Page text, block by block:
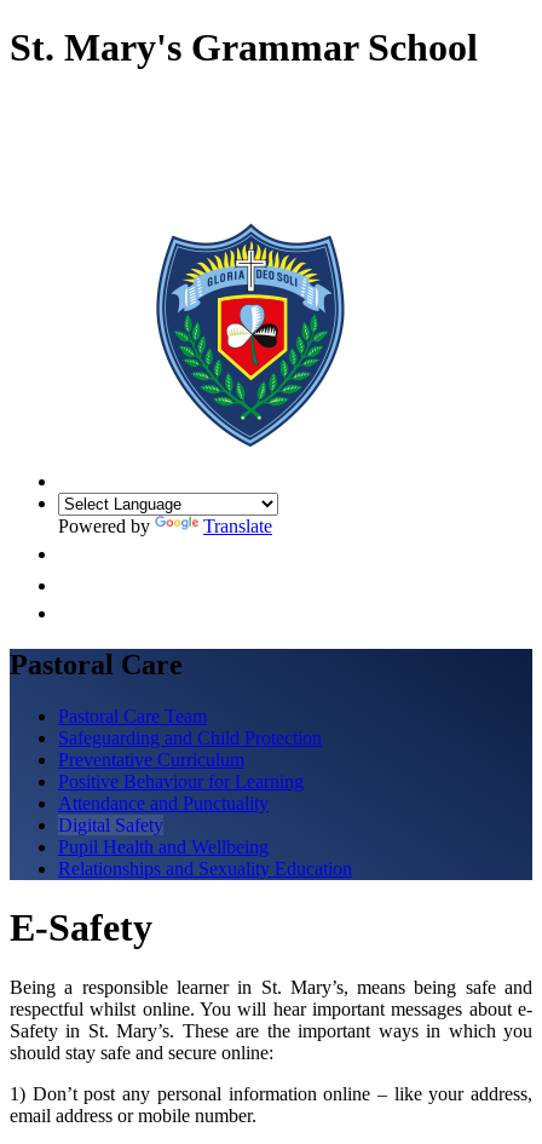
St. Mary's Grammar School
Powered by Translate
Pastoral Care
Pastoral Care Team
Safeguarding and Child Protection
Preventative Curriculum
Positive Behaviour for Learning
Attendance and Punctuality
Digital Safety
Pupil Health and Wellbeing
Relationships and Sexuality Education
E-Safety
Being a responsible learner in St. Mary’s, means being safe and
respectful whilst online. You will hear important messages about e-
Safety in St. Mary’s. These are the important ways in which you
should stay safe and secure online:
1) Don’t post any personal information online – like your address,
email address or mobile number.